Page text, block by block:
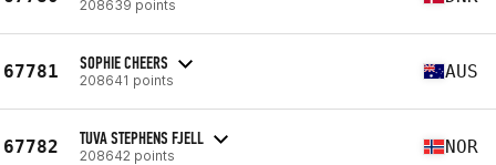
208639 points
67781 SOPHIE CHEERS
208641 points AUS
67782 TUVA STEPHENS FJELL
208642 points NOR